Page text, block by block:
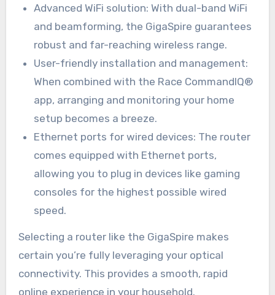
Advanced WiFi solution: With dual-band WiFi
and beamforming, the GigaSpire guarantees
robust and far-reaching wireless range.
User-friendly installation and management:
When combined with the Race CommandIQ®
app, arranging and monitoring your home
setup becomes a breeze.
Ethernet ports for wired devices: The router
comes equipped with Ethernet ports,
allowing you to plug in devices like gaming
consoles for the highest possible wired
speed.
Selecting a router like the GigaSpire makes
certain you’re fully leveraging your optical
connectivity. This provides a smooth, rapid
online experience in your household.